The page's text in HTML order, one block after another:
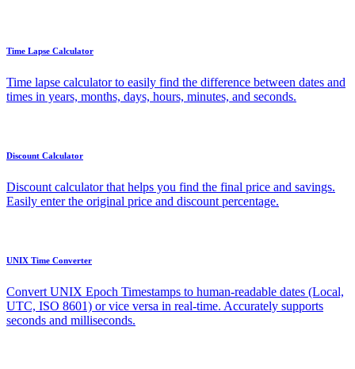
Time Lapse Calculator
Time lapse calculator to easily find the difference between dates and
times in years, months, days, hours, minutes, and seconds.
Discount Calculator
Discount calculator that helps you find the final price and savings.
Easily enter the original price and discount percentage.
UNIX Time Converter
Convert UNIX Epoch Timestamps to human-readable dates (Local,
UTC, ISO 8601) or vice versa in real-time. Accurately supports
seconds and milliseconds.